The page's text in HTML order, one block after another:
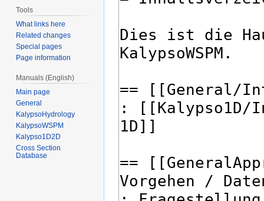
Tools
What links here
Related changes
Special pages
Page information
Manuals (English)
Main page
General
KalypsoHydrology
KalypsoWSPM
Kalypso1D2D
Cross Section
Database